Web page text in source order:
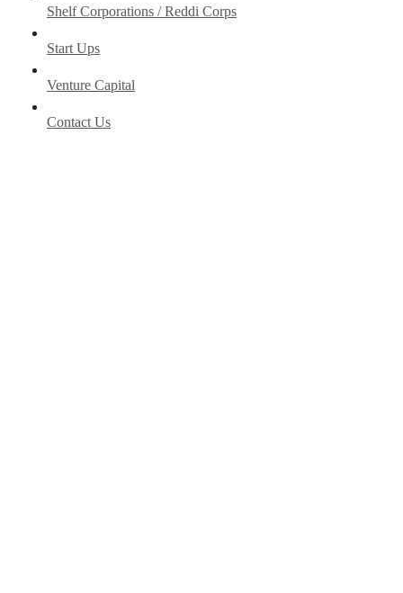
Shelf Corporations / Reddi Corps
Start Ups
Venture Capital
Contact Us